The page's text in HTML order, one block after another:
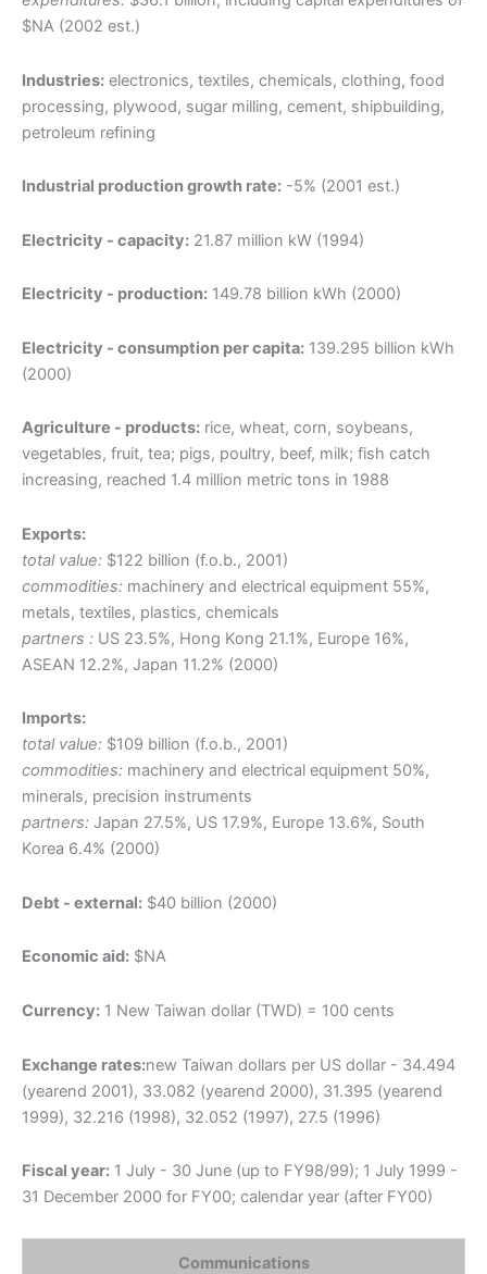
$NA (2002 est.)
Industries: electronics, textiles, chemicals, clothing, food
processing, plywood, sugar milling, cement, shipbuilding,
petroleum refining
Industrial production growth rate: -5% (2001 est.)
Electricity - capacity: 21.87 million kW (1994)
Electricity - production: 149.78 billion kWh (2000)
Electricity - consumption per capita: 139.295 billion kWh
(2000)
Agriculture - products: rice, wheat, corn, soybeans,
vegetables, fruit, tea; pigs, poultry, beef, milk; fish catch
increasing, reached 1.4 million metric tons in 1988
Exports:
total value: $122 billion (f.o.b., 2001)
commodities: machinery and electrical equipment 55%,
metals, textiles, plastics, chemicals
partners : US 23.5%, Hong Kong 21.1%, Europe 16%,
ASEAN 12.2%, Japan 11.2% (2000)
Imports:
total value: $109 billion (f.o.b., 2001)
commodities: machinery and electrical equipment 50%,
minerals, precision instruments
partners: Japan 27.5%, US 17.9%, Europe 13.6%, South
Korea 6.4% (2000)
Debt - external: $40 billion (2000)
Economic aid: $NA
Currency: 1 New Taiwan dollar (TWD) = 100 cents
Exchange rates:new Taiwan dollars per US dollar - 34.494
(yearend 2001), 33.082 (yearend 2000), 31.395 (yearend
1999), 32.216 (1998), 32.052 (1997), 27.5 (1996)
Fiscal year: 1 July - 30 June (up to FY98/99); 1 July 1999 -
31 December 2000 for FY00; calendar year (after FY00)
Communications